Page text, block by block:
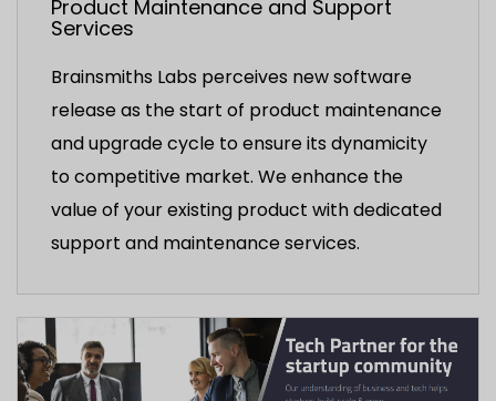
Product Maintenance and Support
Services
Brainsmiths Labs perceives new software
release as the start of product maintenance
and upgrade cycle to ensure its dynamicity
to competitive market. We enhance the
value of your existing product with dedicated
support and maintenance services.